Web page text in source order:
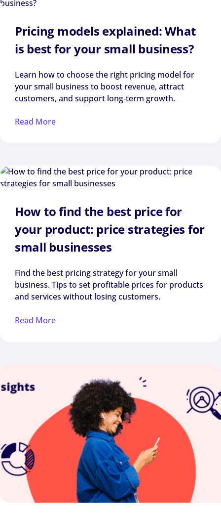
Pricing models explained: What
is best for your small business?
Learn how to choose the right pricing model for
your small business to boost revenue, attract
customers, and support long‑term growth.
Read More
How to find the best price for
your product: price strategies for
small businesses
Find the best pricing strategy for your small
business. Tips to set profitable prices for products
and services without losing customers.
Read More